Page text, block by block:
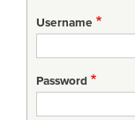
Username
Password